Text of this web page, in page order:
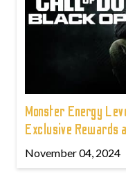
Monster Energy
Exclusive Rewards
November 04, 2024